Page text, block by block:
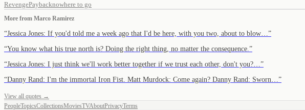
RevengePaybacknowhere to go
More from Marco Ramirez
“Jessica Jones: If you'd told me a week ago that I'd be here, with you two, about to blow… ”
“You know what his true north is? Doing the right thing, no matter the consequence. ”
“Jessica Jones: I just think we'll work better together if we trust each other, don't you?… ”
“Danny Rand: I'm the immortal Iron Fist. Matt Murdock: Come again? Danny Rand: Sworn… ”
View all quotes →
PeopleTopicsCollectionsMoviesTVAboutPrivacyTerms